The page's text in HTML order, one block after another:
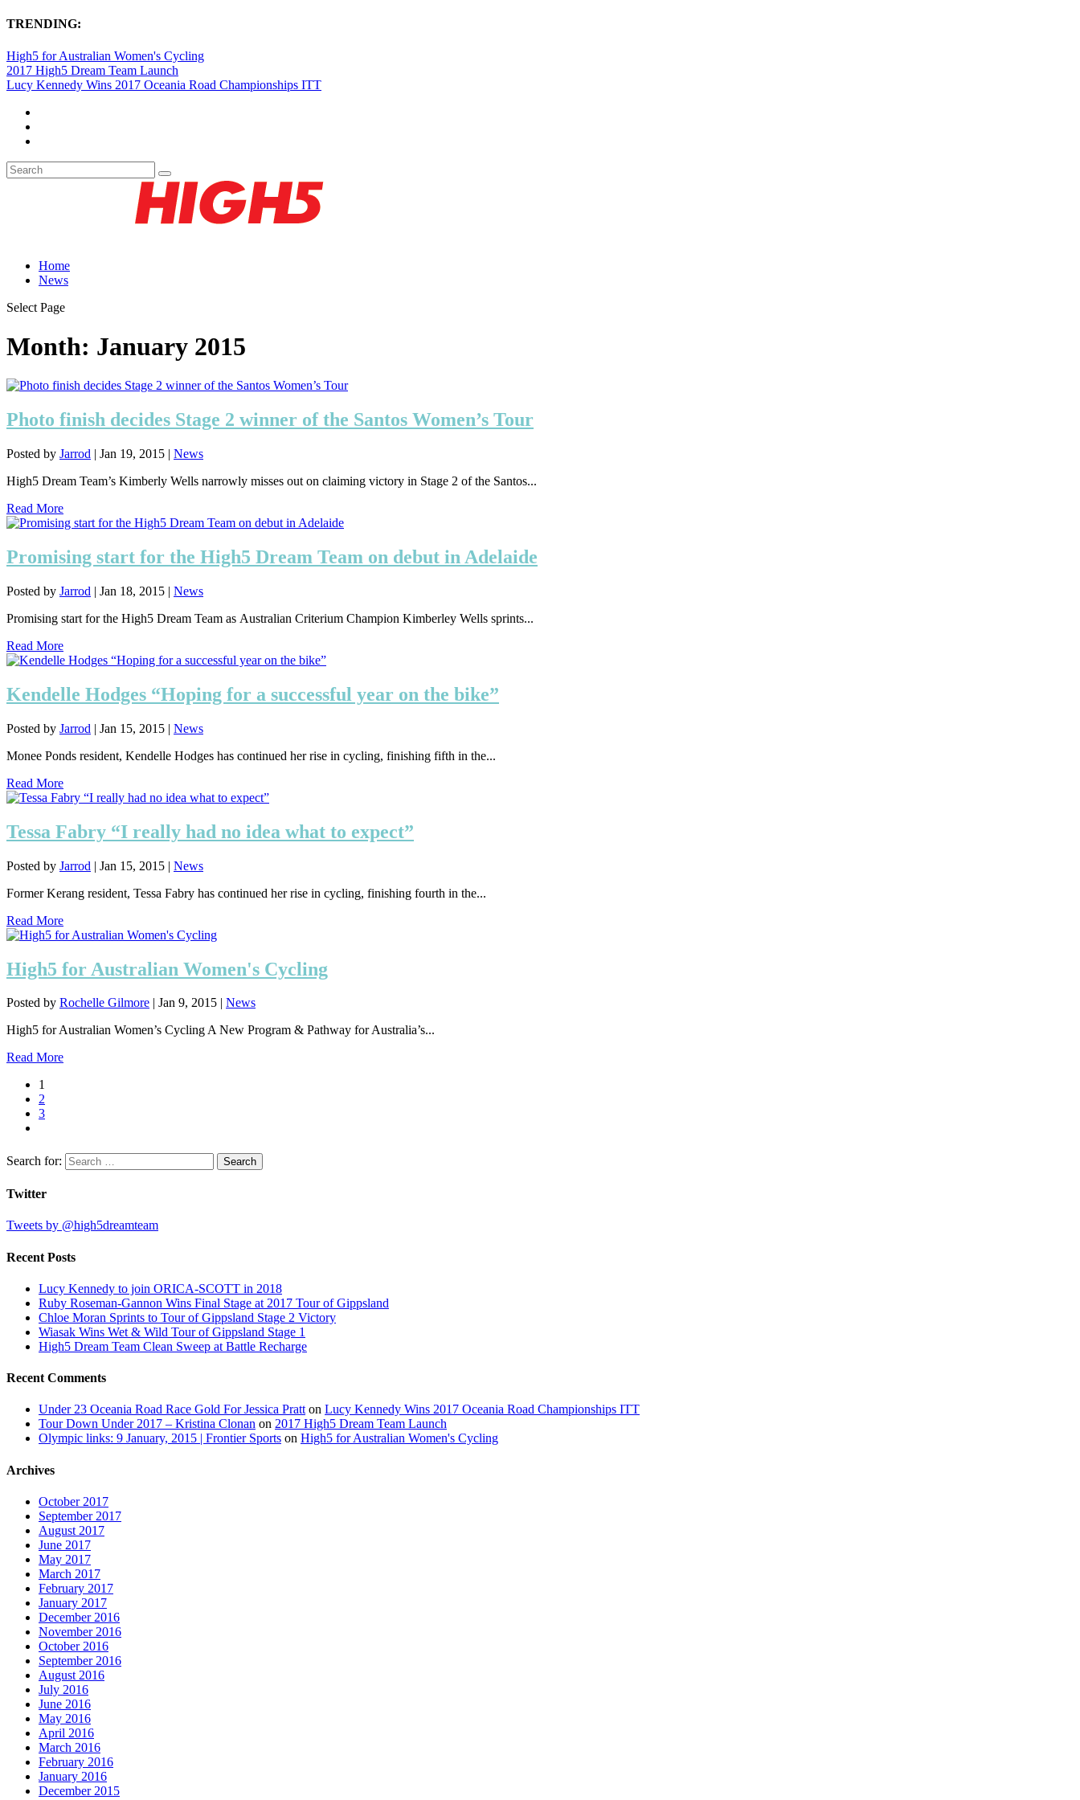
TRENDING:
High5 for Australian Women's Cycling
2017 High5 Dream Team Launch
Lucy Kennedy Wins 2017 Oceania Road Championships ITT
Home
News
Select Page
Month: January 2015
Photo finish decides Stage 2 winner of the Santos Women’s Tour
Posted by Jarrod | Jan 19, 2015 | News
High5 Dream Team’s Kimberly Wells narrowly misses out on claiming victory in Stage 2 of the Santos...
Read More
Promising start for the High5 Dream Team on debut in Adelaide
Posted by Jarrod | Jan 18, 2015 | News
Promising start for the High5 Dream Team as Australian Criterium Champion Kimberley Wells sprints...
Read More
Kendelle Hodges “Hoping for a successful year on the bike”
Posted by Jarrod | Jan 15, 2015 | News
Monee Ponds resident, Kendelle Hodges has continued her rise in cycling, finishing fifth in the...
Read More
Tessa Fabry “I really had no idea what to expect”
Posted by Jarrod | Jan 15, 2015 | News
Former Kerang resident, Tessa Fabry has continued her rise in cycling, finishing fourth in the...
Read More
High5 for Australian Women's Cycling
Posted by Rochelle Gilmore Jan 9, 2015
News
High5 for Australian Women’s Cycling A New Program & Pathway for Australia’s...
Read More
1
2
3
Search for:
Twitter
Tweets by @high5dreamteam
Recent Posts
Lucy Kennedy to join ORICA-SCOTT in 2018
Ruby Roseman-Gannon Wins Final Stage at 2017 Tour of Gippsland
Chloe Moran Sprints to Tour of Gippsland Stage 2 Victory
Wiasak Wins Wet & Wild Tour of Gippsland Stage 1
High5 Dream Team Clean Sweep at Battle Recharge
Recent Comments
Under 23 Oceania Road Race Gold For Jessica Pratt on Lucy Kennedy Wins 2017 Oceania Road Championships ITT
Tour Down Under 2017 – Kristina Clonan on 2017 High5 Dream Team Launch
Olympic links: 9 January, 2015 | Frontier Sports on High5 for Australian Women's Cycling
Archives
October 2017
September 2017
August 2017
June 2017
May 2017
March 2017
February 2017
January 2017
December 2016
November 2016
October 2016
September 2016
August 2016
July 2016
June 2016
May 2016
April 2016
March 2016
February 2016
January 2016
December 2015